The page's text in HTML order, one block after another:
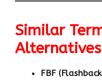
Similar
Alternatives
FBF